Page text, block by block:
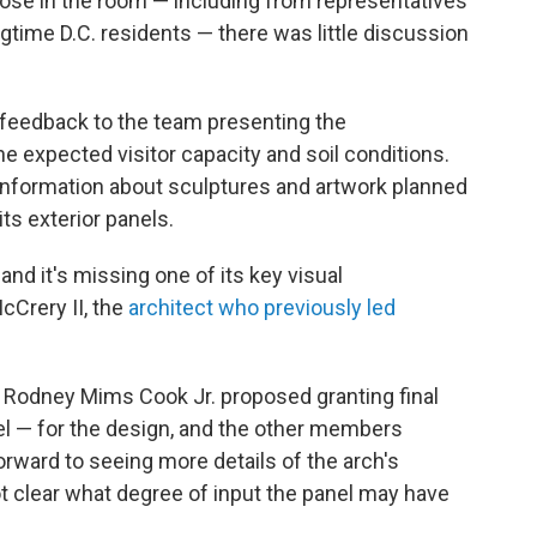
D.C. residents — there was little discussion
to the team presenting the
expected visitor capacity and soil conditions.
about sculptures and artwork planned
exterior panels.
it's missing one of its key visual
II, the architect who previously led
Mims Cook Jr. proposed granting final
— for the design, and the other members
to seeing more details of the arch's
what degree of input the panel may have